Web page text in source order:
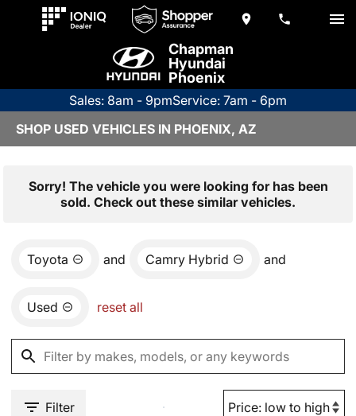
Chapman
Hyundai
Phoenix
Sales: 8am - 9pmService: 7am - 6pm
SHOP USED VEHICLES IN PHOENIX, AZ
Sorry! The vehicle you were looking for has been
sold. Check out these similar vehicles.
Toyota and Camry Hybrid and
Used reset all
Filter